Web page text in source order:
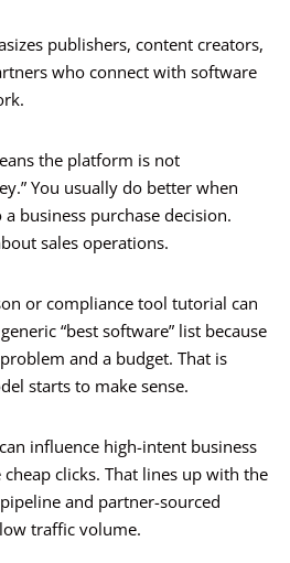
publishers, content creators,
who connect with software
the platform is not
You usually do better when
business purchase decision.
sales operations.
or compliance tool tutorial can
“best software” list because
and a budget. That is
starts to make sense.
influence high-intent business
clicks. That lines up with the
and partner-sourced
traffic volume.